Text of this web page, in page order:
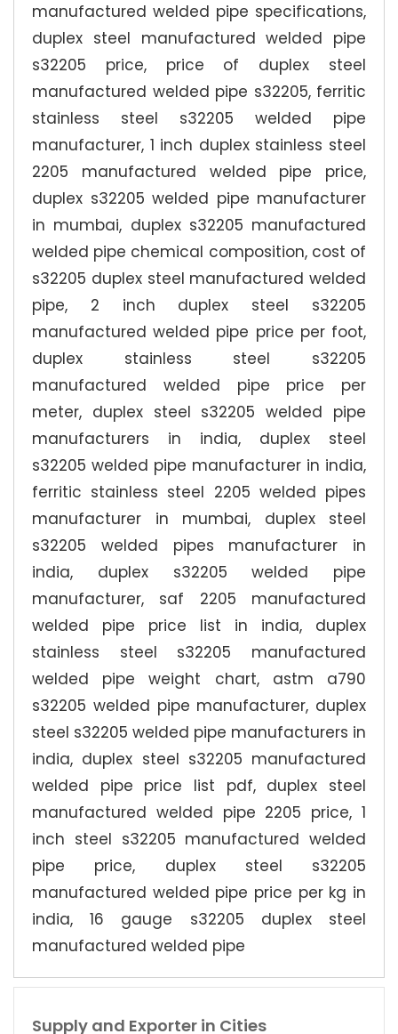
manufactured welded pipe specifications,
duplex steel manufactured welded pipe
s32205 price, price of duplex steel
manufactured welded pipe s32205, ferritic
stainless steel s32205 welded pipe
manufacturer, 1 inch duplex stainless steel
2205 manufactured welded pipe price,
duplex s32205 welded pipe manufacturer
in mumbai, duplex s32205 manufactured
welded pipe chemical composition, cost of
s32205 duplex steel manufactured welded
pipe, 2 inch duplex steel s32205
manufactured welded pipe price per foot,
duplex stainless steel s32205
manufactured welded pipe price per
meter, duplex steel s32205 welded pipe
manufacturers in india, duplex steel
s32205 welded pipe manufacturer in india,
ferritic stainless steel 2205 welded pipes
manufacturer in mumbai, duplex steel
s32205 welded pipes manufacturer in
india, duplex s32205 welded pipe
manufacturer, saf 2205 manufactured
welded pipe price list in india, duplex
stainless steel s32205 manufactured
welded pipe weight chart, astm a790
s32205 welded pipe manufacturer, duplex
steel s32205 welded pipe manufacturers in
india, duplex steel s32205 manufactured
welded pipe price list pdf, duplex steel
manufactured welded pipe 2205 price, 1
inch steel s32205 manufactured welded
pipe price, duplex steel s32205
manufactured welded pipe price per kg in
india, 16 gauge s32205 duplex steel
manufactured welded pipe
Supply and Exporter in Cities